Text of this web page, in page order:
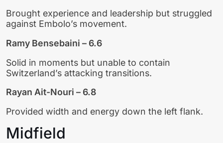
Brought experience and leadership but struggled
against Embolo’s movement.
Ramy Bensebaini – 6.6
Solid in moments but unable to contain
Switzerland’s attacking transitions.
Rayan Ait-Nouri – 6.8
Provided width and energy down the left flank.
Midfield